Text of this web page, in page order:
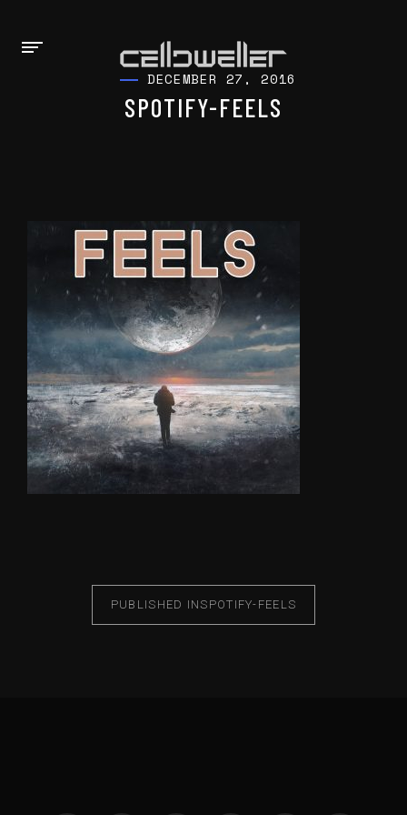
DECEMBER 27, 2016
SPOTIFY-FEELS
PUBLISHED INSPOTIFY-FEELS